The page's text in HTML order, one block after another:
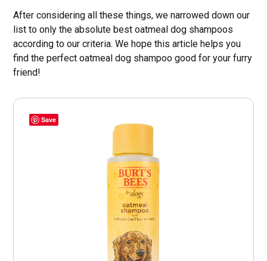
After considering all these things, we narrowed down our
list to only the absolute best oatmeal dog shampoos
according to our criteria. We hope this article helps you
find the perfect oatmeal dog shampoo good for your furry
friend!
Save